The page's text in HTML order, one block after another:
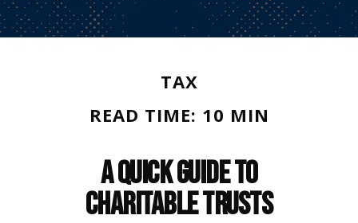
TAX
READ TIME: 10 MIN
A Quick Guide to
Charitable Trusts